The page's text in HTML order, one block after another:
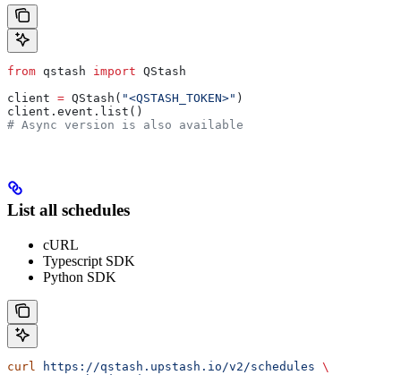
from qstash import QStash
client = QStash( "<QSTASH_TOKEN>" )
client.event.list()
# Async version is also available
List all schedules
cURL
Typescript SDK
Python SDK
curl https://qstash.upstash.io/v2/schedules \